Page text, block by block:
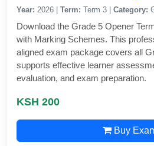
Year: 2026 | Term: Term 3 | Category:
Download the Grade 5 Opener
with Marking Schemes. This
aligned exam package covers all
supports effective learner
evaluation, and exam preparation.
KSH 200
Buy